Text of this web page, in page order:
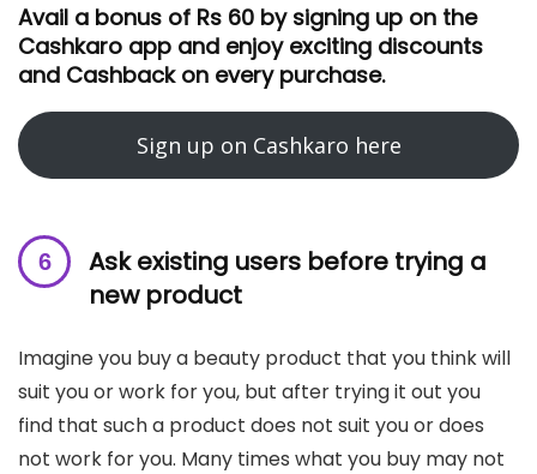
Avail a bonus of Rs 60 by signing up on the
Cashkaro app and enjoy exciting discounts
and Cashback on every purchase.
Sign up on Cashkaro here
Ask existing users before trying a
new product
Imagine you buy a beauty product that you think will
suit you or work for you, but after trying it out you
find that such a product does not suit you or does
not work for you. Many times what you buy may not